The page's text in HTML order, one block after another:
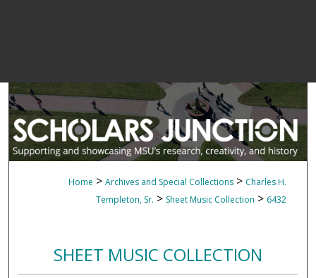
Home > Archives and Special Collections > Charles H.
Templeton, Sr. > Sheet Music Collection > 6432
SHEET MUSIC COLLECTION